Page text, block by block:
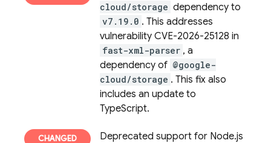
cloud/storage dependency to
v7.19.0 . This addresses
vulnerability CVE-2026-25128 in
fast-xml-parser , a
dependency of @google-
cloud/storage . This fix also
includes an update to
TypeScript.
Deprecated support for Node.js